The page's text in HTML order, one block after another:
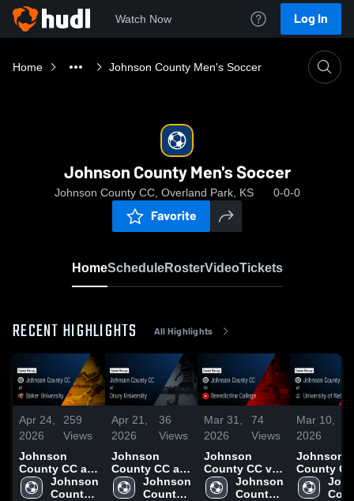
Watch Now Log In
Home Johnson County Men's Soccer
Johnson County Men's Soccer
Johnson County CC, Overland Park, KS 0-0-0
Favorite
HomeScheduleRosterVideoTickets
RECENT HIGHLIGHTS All Highlights
Apr 24,
2026
259
Views
Johnson
County CC at
Baker
University •
Johnson
County
Apr 21,
2026
36
Views
Johnson
County CC at
Drury
University •
Johnson
County
Mar 31,
2026
74
Views
Johnson
County CC vs
Benedictine
College •
Johnson
County
Mar 10,
2026
Johnson
County
University
Nebraska